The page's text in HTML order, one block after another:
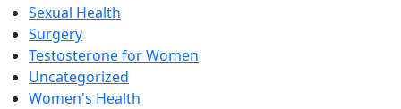
Sexual Health
Surgery
Testosterone for Women
Uncategorized
Women's Health